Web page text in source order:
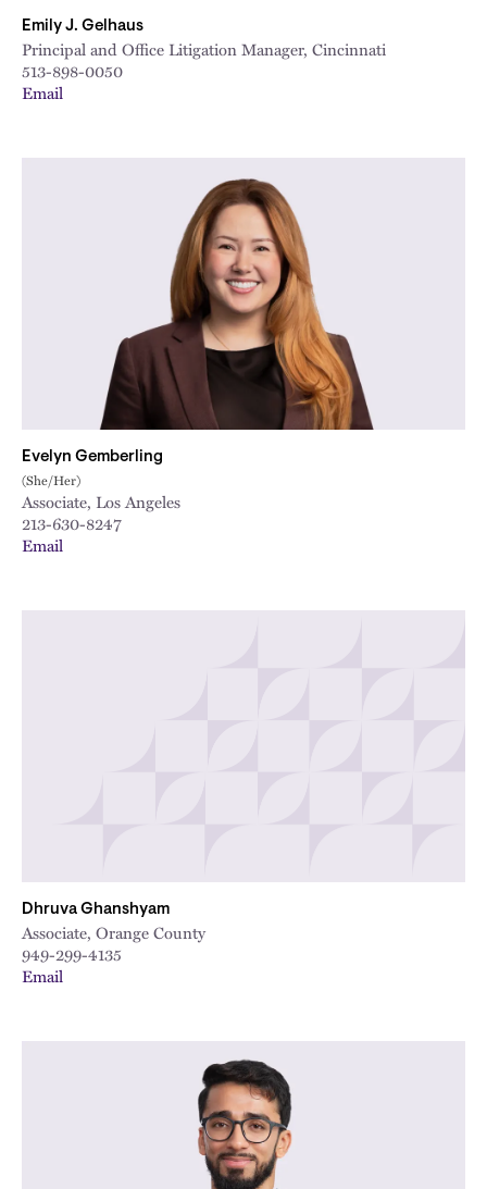
Emily J. Gelhaus
Principal and Office Litigation Manager, Cincinnati
513-898-0050
Email
Evelyn Gemberling
(She/Her)
Associate, Los Angeles
213-630-8247
Email
Dhruva Ghanshyam
Associate, Orange County
949-299-4135
Email